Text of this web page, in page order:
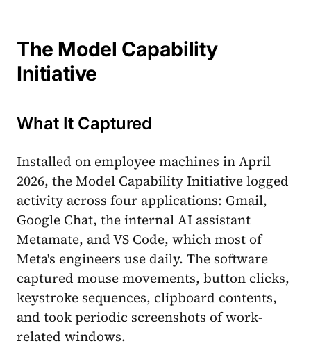
The Model Capability
Initiative
What It Captured
Installed on employee machines in April
2026, the Model Capability Initiative logged
activity across four applications: Gmail,
Google Chat, the internal AI assistant
Metamate, and VS Code, which most of
Meta's engineers use daily. The software
captured mouse movements, button clicks,
keystroke sequences, clipboard contents,
and took periodic screenshots of work-
related windows.